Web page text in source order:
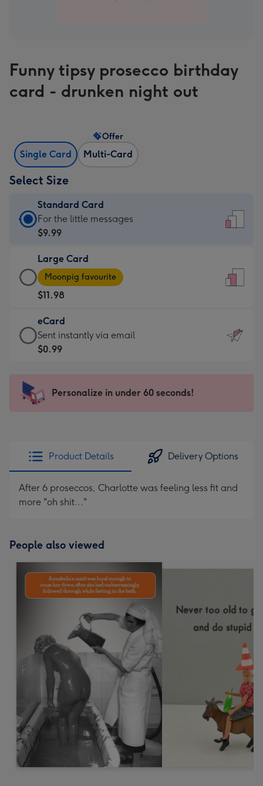
Funny tipsy prosecco birthday
card - drunken night out
Single Card Multi-Card
Offer
Select Size
Standard Card
Standard
Card
$9.99
-
For
the
little
messages
-
x
185
For the little messages
$9.99
Large Card
Large
Card
-
$11.98
-
Moonpig
favourite
205
Moonpig favourite
$11.98
eCard
eCard
-
Sent
instantly
Sent instantly via email
$0.99
Personalize in under 60 seconds!
Product Details Delivery Options
After 6 proseccos, Charlotte was feeling less fit and
more "oh shit..."
People also viewed